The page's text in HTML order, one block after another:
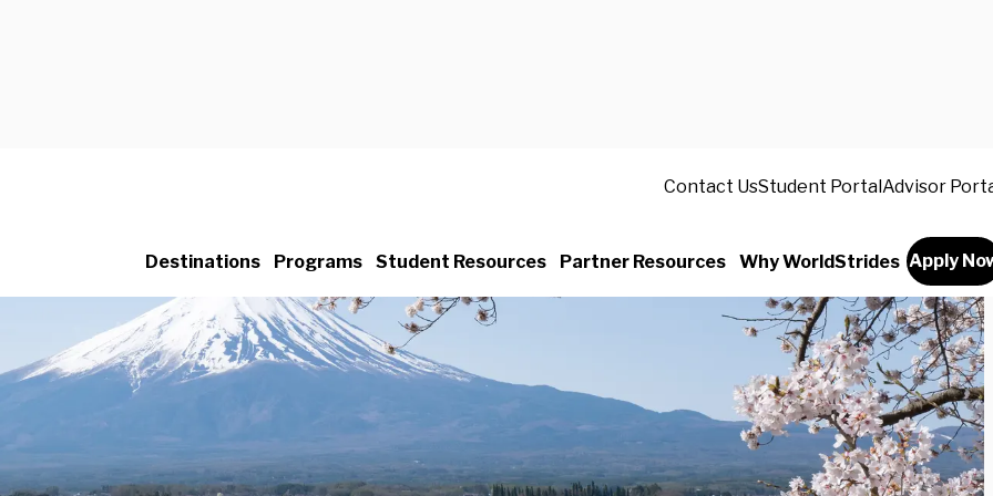
Contact UsStudent PortalAdvisor
Destinations Programs Student Resources Partner Resources Why WorldStrides Apply